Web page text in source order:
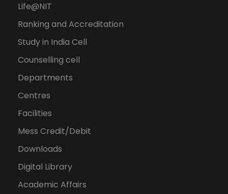
Life@NIT
Ranking and Accreditation
Study in India Cell
Counselling cell
Departments
Centres
Facilities
Mess Credit/Debit
Downloads
Digital Library
Academic Affairs